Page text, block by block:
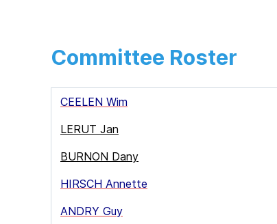
Committee Roster
CEELEN Wim
LERUT Jan
BURNON Dany
HIRSCH Annette
ANDRY Guy